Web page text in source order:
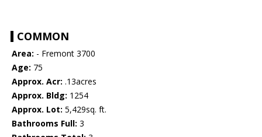
COMMON
Area: - Fremont 3700
Age: 75
Approx. Acr: .13acres
Approx. Bldg: 1254
Approx. Lot: 5,429sq. ft.
Bathrooms Full: 3